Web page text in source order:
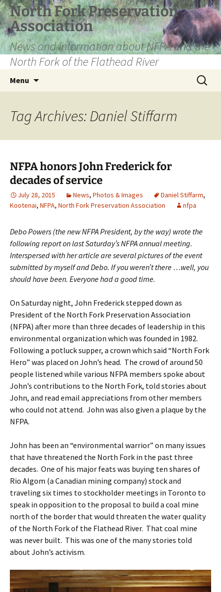
Skip
to
content
North Fork Preservation
Association
News and information about NFPA and the
North Fork of the Flathead River
Menu
Search
for:
Tag Archives: Daniel Stiffarm
NFPA honors John Frederick for
decades of service
July 28, 2015 News, Photos & Images Daniel Stiffarm,
Kootenai, NFPA, North Fork Preservation Association nfpa
Debo Powers (the new NFPA President, by the way) wrote the
following report on last Saturday’s NFPA annual meeting.
Interspersed with her article are several pictures of the event
submitted by myself and Debo. If you weren’t there …well, you
should have been. Everyone had a good time.
On Saturday night, John Frederick stepped down as
President of the North Fork Preservation Association
(NFPA) after more than three decades of leadership in this
environmental organization which was founded in 1982.
Following a potluck supper, a crown which said “North Fork
Hero” was placed on John’s head. The crowd of around 50
people listened while various NFPA members spoke about
John’s contributions to the North Fork, told stories about
John, and read email appreciations from other members
who could not attend. John was also given a plaque by the
NFPA.
John has been an “environmental warrior” on many issues
that have threatened the North Fork in the past three
decades. One of his major feats was buying ten shares of
Rio Algom (a Canadian mining company) stock and
traveling six times to stockholder meetings in Toronto to
speak in opposition to the proposal to build a coal mine
north of the border that would threaten the water quality
of the North Fork of the Flathead River. That coal mine
was never built. This was one of the many stories told
about John’s activism.